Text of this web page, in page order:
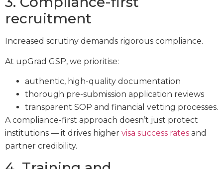
recruitment
Increased scrutiny demands rigorous compliance.
At upGrad GSP, we prioritise:
authentic, high-quality documentation
thorough pre-submission application reviews
transparent SOP and financial vetting processes.
A compliance-first approach doesn’t just protect
institutions — it drives higher visa success rates and
partner credibility.